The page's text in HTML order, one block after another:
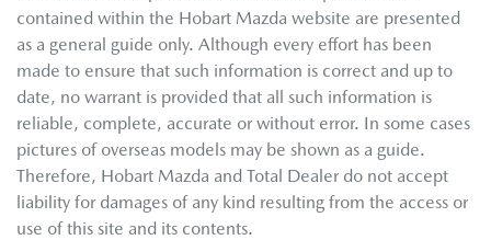
contained within the Hobart Mazda website are presented
as a general guide only. Although every effort has been
made to ensure that such information is correct and up to
date, no warrant is provided that all such information is
reliable, complete, accurate or without error. In some cases
pictures of overseas models may be shown as a guide.
Therefore, Hobart Mazda and Total Dealer do not accept
liability for damages of any kind resulting from the access or
use of this site and its contents.